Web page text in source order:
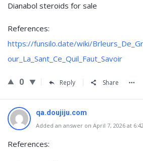
Dianabol steroids for sale
References:
https://funsilo.date/wiki/
our_La_Sant_Ce_Quil_Faut_Savoir
0 Reply Share
qa.doujiju.com
Added an answer on April 7, 2026 at
References: